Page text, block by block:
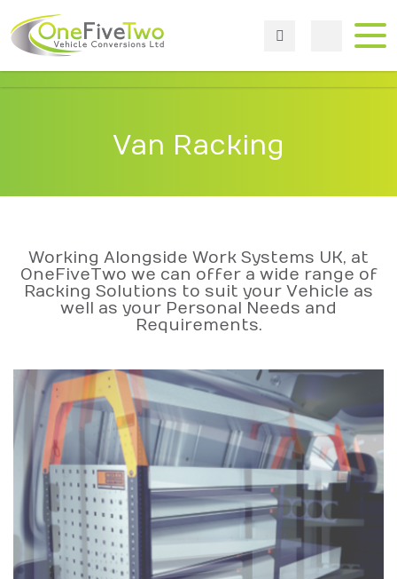
Van Racking
Working Alongside Work Systems UK, at
OneFiveTwo we can offer a wide range of
Racking Solutions to suit your Vehicle as
well as your Personal Needs and
Requirements.